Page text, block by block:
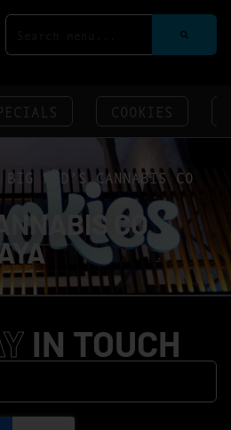
COOKIES
BIG RED’S CANNABIS CO
CO
IN TOUCH